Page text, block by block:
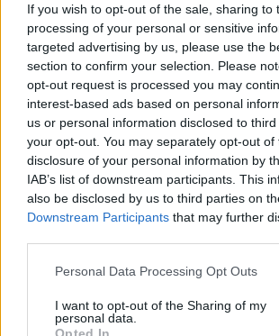
If you wish to opt-out of the sale, sharing to
processing of your personal or sensitive
targeted advertising by us, please use the
section to confirm your selection. Please
opt-out request is processed you may
interest-based ads based on personal
us or personal information disclosed to
your opt-out. You may separately opt-out of
disclosure of your personal information by
IAB’s list of downstream participants. This
also be disclosed by us to third parties on
Downstream Participants that may further
Personal Data Processing Opt Outs
I want to opt-out of the Sharing of my
personal data.
Opted In
19 OMG SO Smart!! Why didn’t I think of